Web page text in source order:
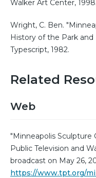
Walker Art Center, 1998.
Wright, C. Ben.
History of the Park and
Typescript, 1982.
Related
Web
"Minneapolis Sculpture
Public Television and
broadcast on May 26,
https://www.tpt.org/